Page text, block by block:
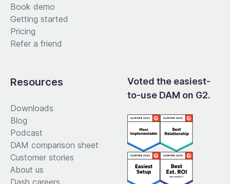
Book demo
Getting started
Pricing
Refer a friend
Resources
Downloads
Blog
Podcast
DAM comparison sheet
Customer stories
About us
Dash careers
Voted the easiest-
to-use DAM on G2.